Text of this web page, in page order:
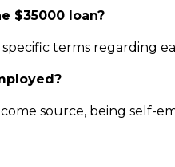
$35000 loan?
terms regarding
source, being